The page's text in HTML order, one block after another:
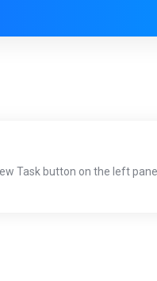
Task button on the left